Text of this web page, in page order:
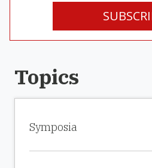
Topics
Symposia